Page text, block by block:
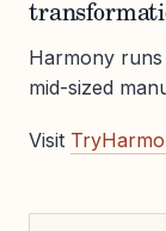
Harmony
mid-sized
Visit